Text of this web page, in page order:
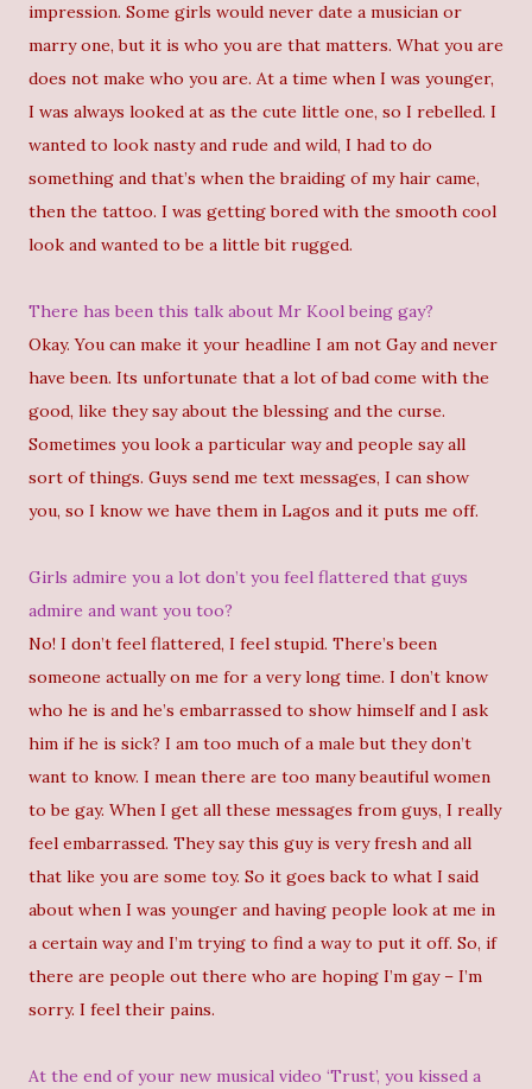
impression. Some girls would never date a musician or
marry one, but it is who you are that matters. What you are
does not make who you are. At a time when I was younger,
I was always looked at as the cute little one, so I rebelled. I
wanted to look nasty and rude and wild, I had to do
something and that’s when the braiding of my hair came,
then the tattoo. I was getting bored with the smooth cool
look and wanted to be a little bit rugged.
There has been this talk about Mr Kool being gay?
Okay. You can make it your headline I am not Gay and never
have been. Its unfortunate that a lot of bad come with the
good, like they say about the blessing and the curse.
Sometimes you look a particular way and people say all
sort of things. Guys send me text messages, I can show
you, so I know we have them in Lagos and it puts me off.
Girls admire you a lot don’t you feel flattered that guys
admire and want you too?
No! I don’t feel flattered, I feel stupid. There’s been
someone actually on me for a very long time. I don’t know
who he is and he’s embarrassed to show himself and I ask
him if he is sick? I am too much of a male but they don’t
want to know. I mean there are too many beautiful women
to be gay. When I get all these messages from guys, I really
feel embarrassed. They say this guy is very fresh and all
that like you are some toy. So it goes back to what I said
about when I was younger and having people look at me in
a certain way and I’m trying to find a way to put it off. So, if
there are people out there who are hoping I’m gay – I’m
sorry. I feel their pains.
At the end of your new musical video ‘Trust’, you kissed a